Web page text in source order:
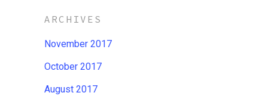
ARCHIVES
November 2017
October 2017
August 2017